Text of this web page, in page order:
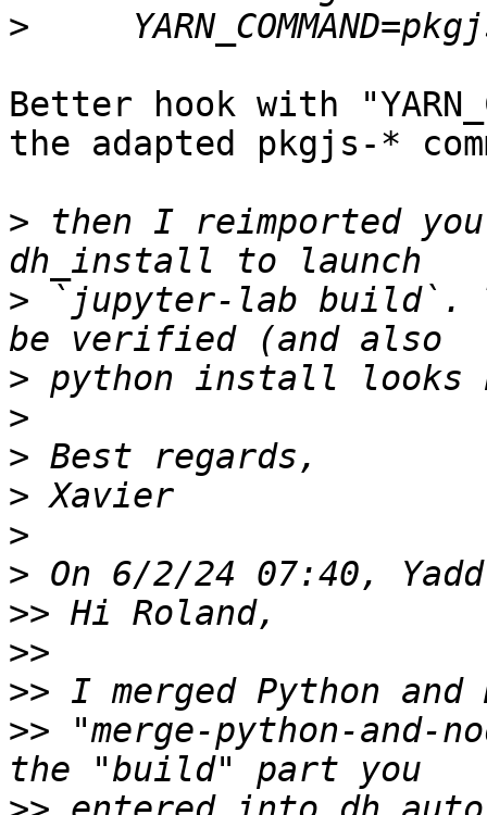
>
Better hook with
the adapted pkgjs-*
> then I reimported
> `jupyter-lab build`.
>
>
>
>
>
>
>>
>>
>>
>> "merge-python-